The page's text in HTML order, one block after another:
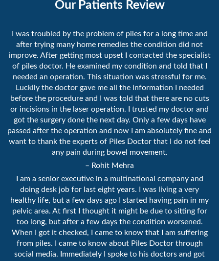
Our Patients Review
I was troubled by the problem of piles for a long time and
after trying many home remedies the condition did not
improve. After getting most upset I contacted the specialist
of piles doctor. He examined my condition and told that I
needed an operation. This situation was stressful for me.
Luckily the doctor gave me all the information I needed
before the procedure and I was told that there are no cuts
or incisions in the laser operation. I trusted my doctor and
got the surgery done the next day. Only a few days have
passed after the operation and now I am absolutely fine and
want to thank the experts of Piles Doctor that I do not feel
any pain during bowel movement.
– Rohit Mehra
I am a senior executive in a multinational company and
doing desk job for last eight years. I was living a very
healthy life, but a few days ago I started having pain in my
pelvic area. At first I thought it might be due to sitting for
too long, but after a few days the condition worsened.
When I got it checked, I came to know that I am suffering
from piles. I came to know about Piles Doctor through
social media. Immediately I spoke to his doctors and got